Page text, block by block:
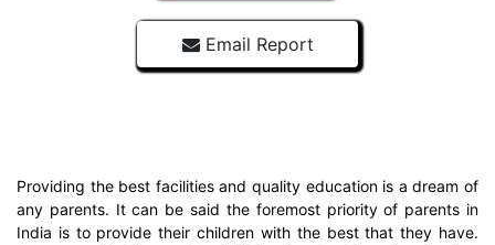
Email Report
Providing the best facilities and quality education is a dream of
any parents. It can be said the foremost priority of parents in
India is to provide their children with the best that they have.